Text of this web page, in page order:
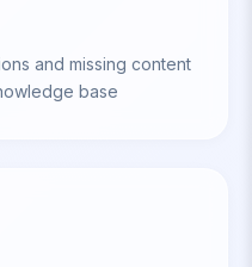
and missing content
base